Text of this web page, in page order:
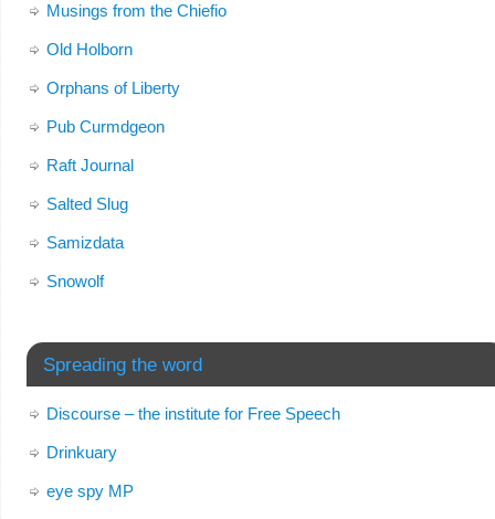
Musings from the Chiefio
Old Holborn
Orphans of Liberty
Pub Curmdgeon
Raft Journal
Salted Slug
Samizdata
Snowolf
Spreading the word
Discourse – the institute for Free Speech
Drinkuary
eye spy MP